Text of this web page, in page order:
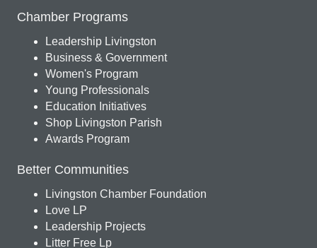
Chamber Programs
Leadership Livingston
Business & Government
Women's Program
Young Professionals
Education Initiatives
Shop Livingston Parish
Awards Program
Better Communities
Livingston Chamber Foundation
Love LP
Leadership Projects
Litter Free Lp